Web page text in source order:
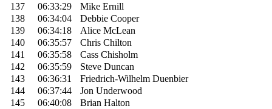
137
06:33:29
Mike Ernill
138
06:34:04
Debbie Cooper
139
06:34:18
Alice McLean
140
06:35:57
Chris Chilton
141
06:35:58
Cass Chisholm
142
06:35:59
Steve Duncan
143
06:36:31
Friedrich-Wilhelm Duenbier
144
06:37:44
Jon Underwood
145
06:40:08
Brian Halton